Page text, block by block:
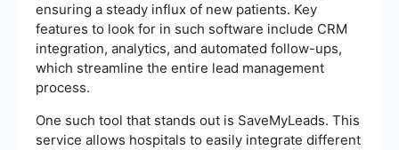
ensuring a steady influx of new patients. Key
features to look for in such software include CRM
integration, analytics, and automated follow-ups,
which streamline the entire lead management
process.
One such tool that stands out is SaveMyLeads. This
service allows hospitals to easily integrate different